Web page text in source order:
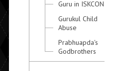
Guru in ISKCON
Gurukul Child
Abuse
Prabhuapda's
Godbrothers